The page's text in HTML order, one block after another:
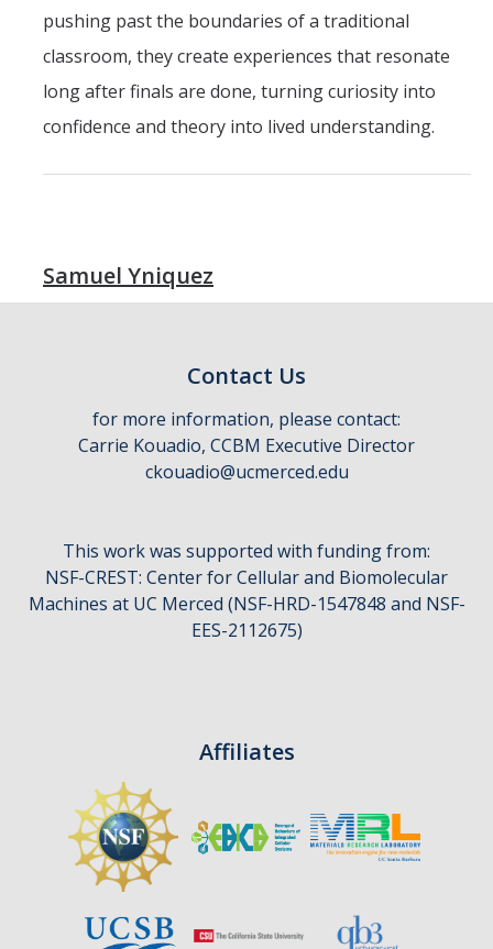
pushing past the boundaries of a traditional
classroom, they create experiences that resonate
long after finals are done, turning curiosity into
confidence and theory into lived understanding.
Samuel Yniquez
Contact Us
for more information, please contact:
Carrie Kouadio, CCBM Executive Director
ckouadio@ucmerced.edu
This work was supported with funding from:
NSF-CREST: Center for Cellular and Biomolecular
Machines at UC Merced (NSF-HRD-1547848 and NSF-
EES-2112675)
Affiliates